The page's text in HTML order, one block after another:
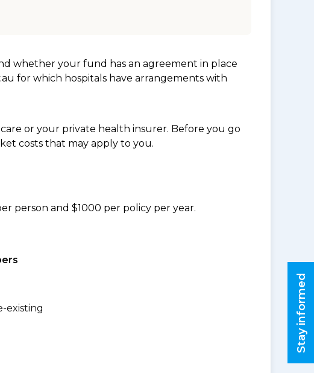
whether your fund has an agreement in place
for which hospitals have arrangements with
or your private health insurer. Before you go
costs that may apply to you.
person and $1000 per policy per year.
existing
Stay informed